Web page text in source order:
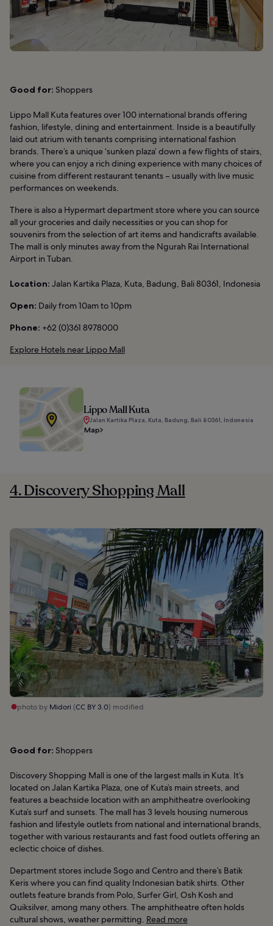
Good for: Shoppers
Lippo Mall Kuta features over 100 international brands offering
fashion, lifestyle, dining and entertainment. Inside is a beautifully
laid out atrium with tenants comprising international fashion
brands. There’s a unique ‘sunken plaza’ down a few flights of stairs,
where you can enjoy a rich dining experience with many choices of
cuisine from different restaurant tenants – usually with live music
performances on weekends.
There is also a Hypermart department store where you can source
all your groceries and daily necessities or you can shop for
souvenirs from the selection of art items and handicrafts available.
The mall is only minutes away from the Ngurah Rai International
Airport in Tuban.
Location: Jalan Kartika Plaza, Kuta, Badung, Bali 80361, Indonesia
Open: Daily from 10am to 10pm
Phone: +62 (0)361 8978000
Explore Hotels near Lippo Mall
Lippo Mall Kuta
Jalan Kartika Plaza, Kuta, Badung, Bali 80361, Indonesia
Map
4. Discovery Shopping Mall
photo by Midori (CC BY 3.0) modified
Good for: Shoppers
Discovery Shopping Mall is one of the largest malls in Kuta. It’s
located on Jalan Kartika Plaza, one of Kuta’s main streets, and
features a beachside location with an amphitheatre overlooking
Kuta’s surf and sunsets. The mall has 3 levels housing numerous
fashion and lifestyle outlets from national and international brands,
together with various restaurants and fast food outlets offering an
eclectic choice of dishes.
Department stores include Sogo and Centro and there’s Batik
Keris where you can find quality Indonesian batik shirts. Other
outlets feature brands from Polo, Surfer Girl, Osh Kosh and
Quiksilver, among many others. The amphitheatre often holds
cultural shows, weather permitting. Read more